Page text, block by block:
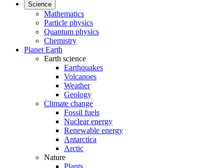
Science
Mathematics
Particle physics
Quantum physics
Chemistry
Planet Earth
Earth science
Earthquakes
Volcanoes
Weather
Geology
Climate change
Fossil fuels
Nuclear energy
Renewable energy
Antarctica
Arctic
Nature
Plants